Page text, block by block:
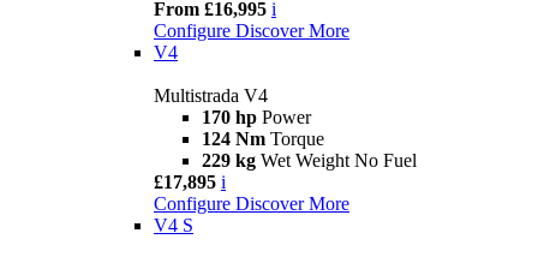
From £16,995 i
Configure Discover More
V4
Multistrada V4
170 hp Power
124 Nm Torque
229 kg Wet Weight No Fuel
£17,895 i
Configure Discover More
V4 S